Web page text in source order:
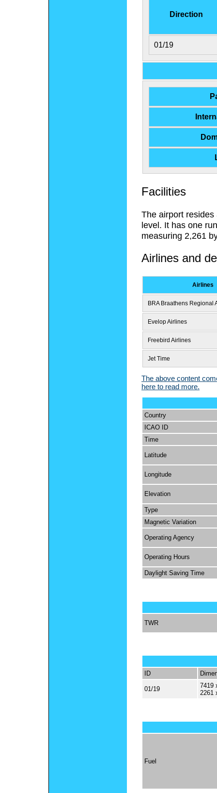
Direction
01/19
Facilities
The airport
level. It has one
measuring 2,261
Airlines and
Airlines
BRA Braathens Regional
Evelop Airlines
Freebird Airlines
Jet Time
The above content
here to read more.
Country
ICAO ID
Time
Latitude
Longitude
Elevation
Type
Magnetic Variation
Operating Agency
Operating Hours
Daylight Saving Time
TWR
ID
01/19
7419
2261
Fuel